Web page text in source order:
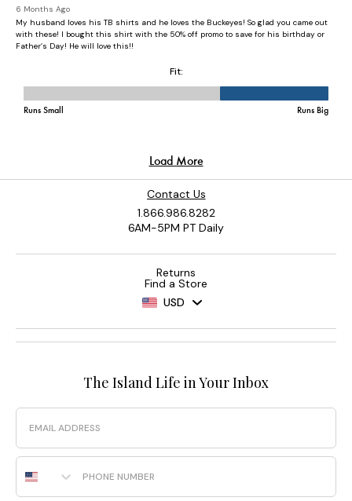
Contact Us
1.866.986.8282
6AM-5PM PT Daily
Returns
Find a Store
USD
The Island Life in Your Inbox
Email
Phone Number